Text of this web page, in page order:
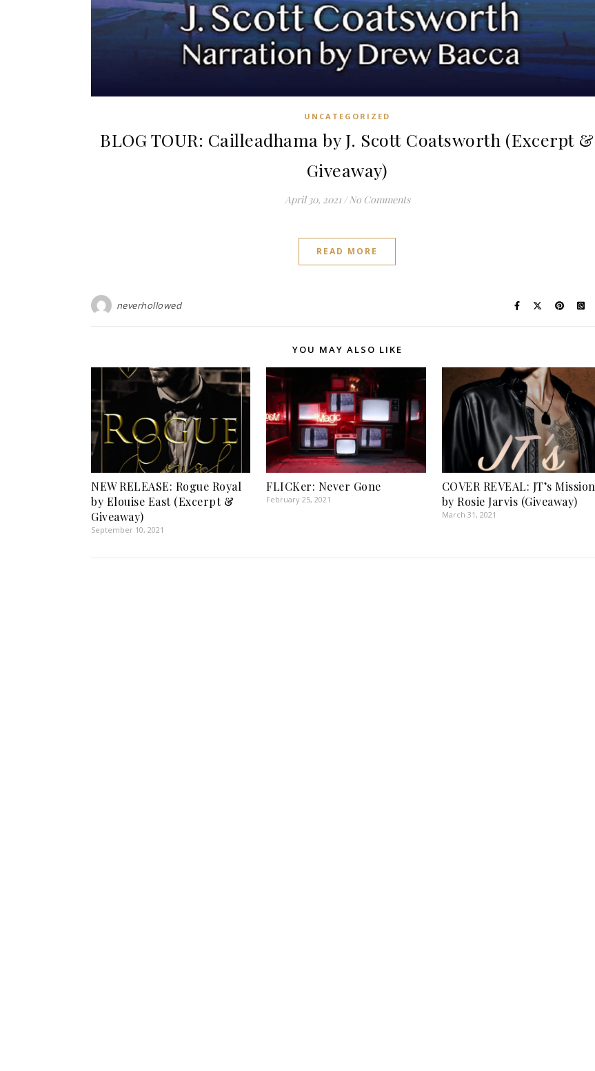
UNCATEGORIZED
BLOG TOUR: Cailleadhama by J. Scott Coatsworth (Excerpt &
Giveaway)
April 30, 2021 / No Comments
READ MORE
neverhollowed
YOU MAY ALSO LIKE
NEW RELEASE: Rogue Royal
by Elouise East (Excerpt &
Giveaway)
September 10, 2021
FLICKer: Never Gone
February 25, 2021
COVER REVEAL: JT’s Mission
by Rosie Jarvis (Giveaway)
March 31, 2021